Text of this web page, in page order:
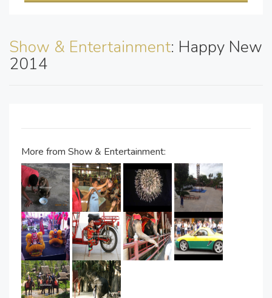
Show & Entertainment: Happy New
2014
More from Show & Entertainment: